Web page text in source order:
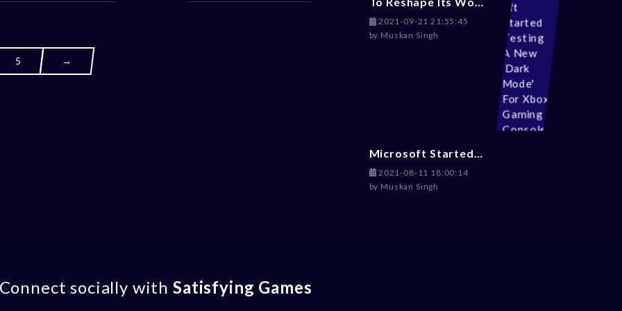
5 →
2021-09-21 21:55:45
by Muskan Singh
2021-08-11 18:00:14
by Muskan Singh
Connect socially withSatisfying Games